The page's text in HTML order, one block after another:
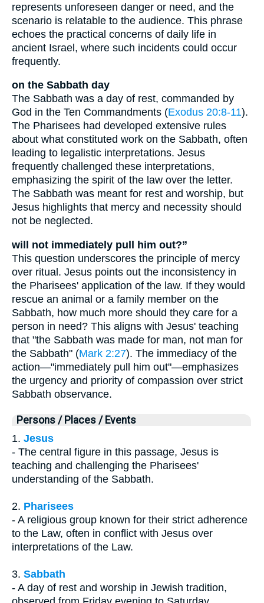
represents unforeseen danger or need, and the
scenario is relatable to the audience. This phrase
echoes the practical concerns of daily life in
ancient Israel, where such incidents could occur
frequently.
on the Sabbath day
The Sabbath was a day of rest, commanded by
God in the Ten Commandments (Exodus 20:8-11).
The Pharisees had developed extensive rules
about what constituted work on the Sabbath, often
leading to legalistic interpretations. Jesus
frequently challenged these interpretations,
emphasizing the spirit of the law over the letter.
The Sabbath was meant for rest and worship, but
Jesus highlights that mercy and necessity should
not be neglected.
will not immediately pull him out?”
This question underscores the principle of mercy
over ritual. Jesus points out the inconsistency in
the Pharisees' application of the law. If they would
rescue an animal or a family member on the
Sabbath, how much more should they care for a
person in need? This aligns with Jesus' teaching
that "the Sabbath was made for man, not man for
the Sabbath" (Mark 2:27). The immediacy of the
action—"immediately pull him out"—emphasizes
the urgency and priority of compassion over strict
Sabbath observance.
Persons / Places / Events
1. Jesus
- The central figure in this passage, Jesus is
teaching and challenging the Pharisees'
understanding of the Sabbath.
2. Pharisees
- A religious group known for their strict adherence
to the Law, often in conflict with Jesus over
interpretations of the Law.
3. Sabbath
- A day of rest and worship in Jewish tradition,